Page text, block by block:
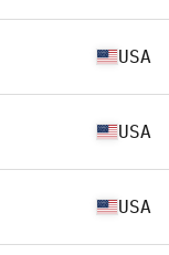
USA
USA
USA